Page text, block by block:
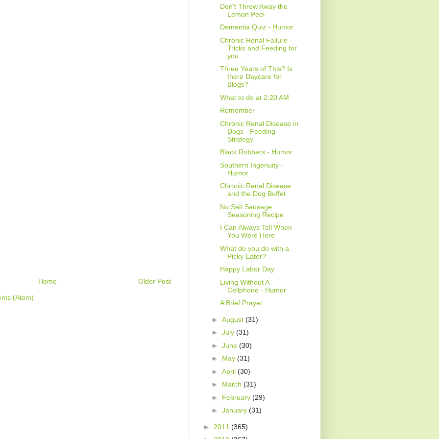
Older Post
Home
(Atom)
Don't Throw Away the
Lemon Peel
Dementia Quiz - Humor
Chronic Renal Failure -
Tricks and Feeding for
you...
Three Years of This? Is
there Daycare for
Blogs?
What to do at 2:20 AM
Remember
Chronic Renal Disease in
Dogs - Feeding
Strategy
Black Robbers - Humor
Southern Ingenuity -
Humor
Chronic Renal Disease
and the Dog Buffet
No Salt Sausage
Seasoning Recipe
I Can Always Tell When
You Were Here
What do you do with a
Picky Eater?
Happy Labor Day
Living Without A
Cellphone - Humor
A Brief Prayer
► August (31)
► July (31)
► June (30)
► May (31)
► April (30)
► March (31)
► February (29)
► January (31)
► 2011 (365)